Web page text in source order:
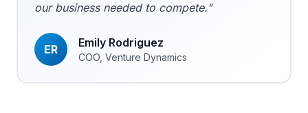
our business needed to compete."
ER Emily Rodriguez
COO, Venture Dynamics